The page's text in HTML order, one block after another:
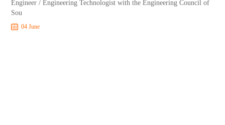
Engineer / Engineering Technologist with the Engineering Council of
Sou
04 June